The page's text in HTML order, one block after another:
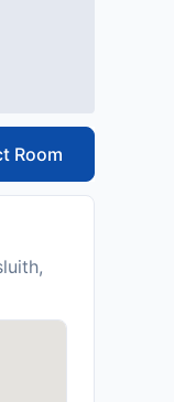
Room